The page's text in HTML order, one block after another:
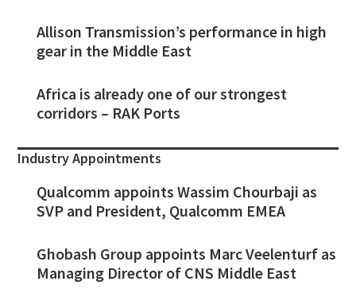
Allison Transmission’s performance in high
gear in the Middle East
Africa is already one of our strongest
corridors – RAK Ports
Industry Appointments
Qualcomm appoints Wassim Chourbaji as
SVP and President, Qualcomm EMEA
Ghobash Group appoints Marc Veelenturf as
Managing Director of CNS Middle East